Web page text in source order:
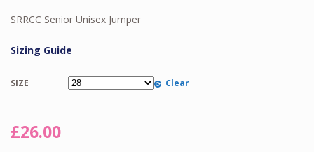
£26.00
SRRCC Senior Unisex Jumper
Sizing Guide
SIZE Clear
£26.00